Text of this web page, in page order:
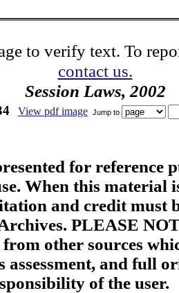
to verify text. To
contact us.
Session Laws, 2002
View pdf image Jump to
for reference
When this material
and credit must
PLEASE
other sources
assessment, and full
of the user.